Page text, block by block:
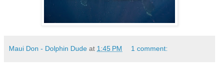
Maui Don - Dolphin Dude at 1:45 PM 1 comment: